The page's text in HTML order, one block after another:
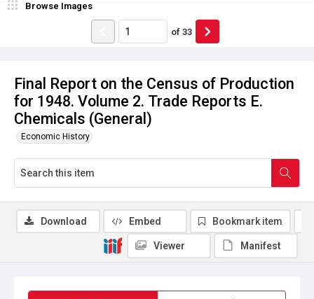
Final Report on the Census of Production
for 1948. Volume 2. Trade Reports E.
Chemicals (General)
Economic History
Browse Images
of 33
Download Embed Bookmark item
Viewer Manifest